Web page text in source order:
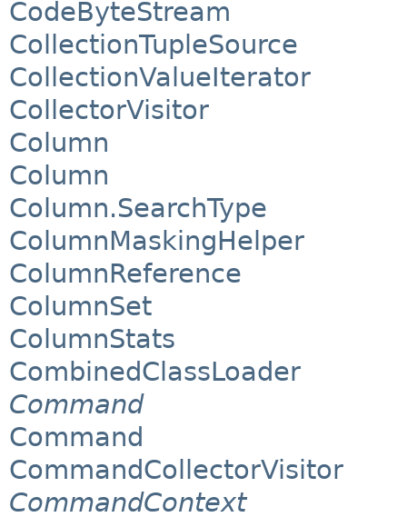
CodeByteStream
CollectionTupleSource
CollectionValueIterator
CollectorVisitor
Column
Column
Column.SearchType
ColumnMaskingHelper
ColumnReference
ColumnSet
ColumnStats
CombinedClassLoader
Command
Command
CommandCollectorVisitor
CommandContext